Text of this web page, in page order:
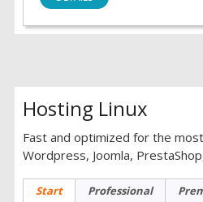
Hosting Linux
Fast and optimized for the
Wordpress, Joomla,
Start Professional